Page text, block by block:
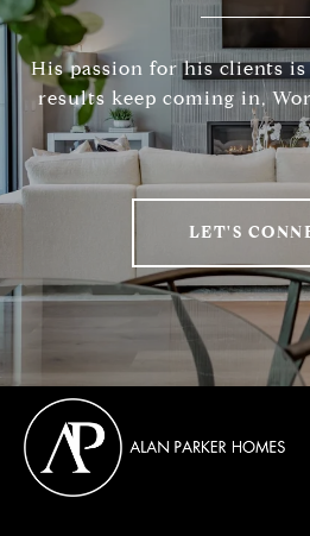
His passion for his clients
results keep coming in,
LET'S